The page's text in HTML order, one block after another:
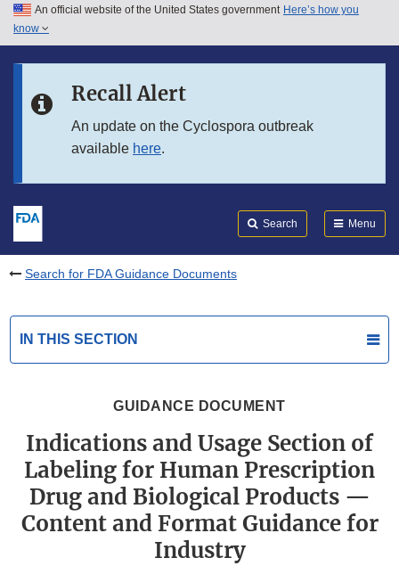
Skip to main content
Skip to in this section menu
An official website of the United States government Here’s how you
know
Recall Alert
An update on the Cyclospora outbreak
available here.
Search Menu
Search for FDA Guidance Documents
IN THIS SECTION
GUIDANCE DOCUMENT
Indications and Usage Section of
Labeling for Human Prescription
Drug and Biological Products —
Content and Format Guidance for
Industry